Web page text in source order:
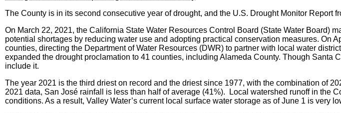
The County is in its second consecutive year of drought, and the U.S. Drought Monitor Report
On March 22, 2021, the California State Water Resources Control Board (State Water Board)
potential shortages by reducing water use and adopting practical conservation measures. On
counties, directing the Department of Water Resources (DWR) to partner with local water
expanded the drought proclamation to 41 counties, including Alameda County. Though
include it.
The year 2021 is the third driest on record and the driest since 1977, with the combination of
2021 data, San José rainfall is less than half of average (41%). Local watershed runoff in the
conditions. As a result, Valley Water’s current local surface water storage as of June 1 is very